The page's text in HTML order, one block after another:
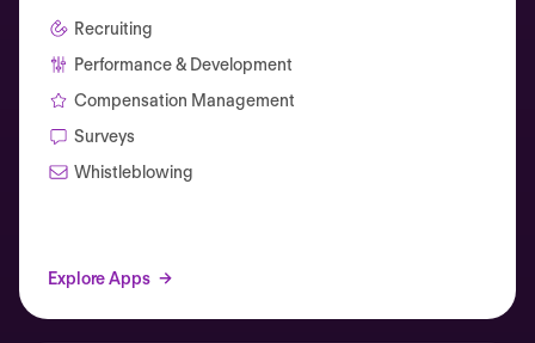
Recruiting
Performance & Development
Compensation Management
Surveys
Whistleblowing
Explore Apps